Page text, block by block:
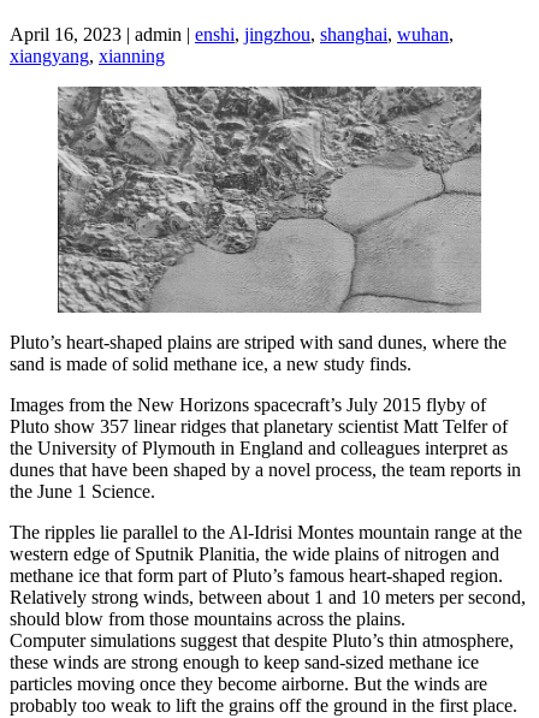
April 16, 2023 | admin | enshi, jingzhou, shanghai, wuhan,
xiangyang, xianning
Pluto’s heart-shaped plains are striped with sand dunes, where the
sand is made of solid methane ice, a new study finds.
Images from the New Horizons spacecraft’s July 2015 flyby of
Pluto show 357 linear ridges that planetary scientist Matt Telfer of
the University of Plymouth in England and colleagues interpret as
dunes that have been shaped by a novel process, the team reports in
the June 1 Science.
The ripples lie parallel to the Al-Idrisi Montes mountain range at the
western edge of Sputnik Planitia, the wide plains of nitrogen and
methane ice that form part of Pluto’s famous heart-shaped region.
Relatively strong winds, between about 1 and 10 meters per second,
should blow from those mountains across the plains.
Computer simulations suggest that despite Pluto’s thin atmosphere,
these winds are strong enough to keep sand-sized methane ice
particles moving once they become airborne. But the winds are
probably too weak to lift the grains off the ground in the first place.